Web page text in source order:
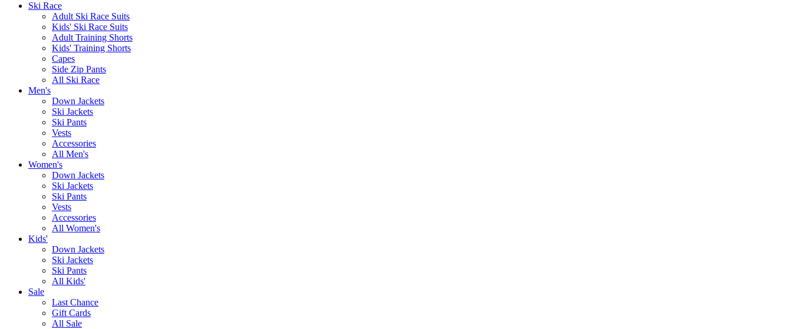
Ski Race
Adult Ski Race Suits
Kids' Ski Race Suits
Adult Training Shorts
Kids' Training Shorts
Capes
Side Zip Pants
All Ski Race
Men's
Down Jackets
Ski Jackets
Ski Pants
Vests
Accessories
All Men's
Women's
Down Jackets
Ski Jackets
Ski Pants
Vests
Accessories
All Women's
Kids'
Down Jackets
Ski Jackets
Ski Pants
All Kids'
Sale
Last Chance
Gift Cards
All Sale